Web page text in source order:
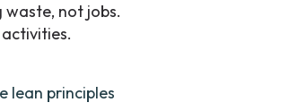
waste, not jobs.
lean principles